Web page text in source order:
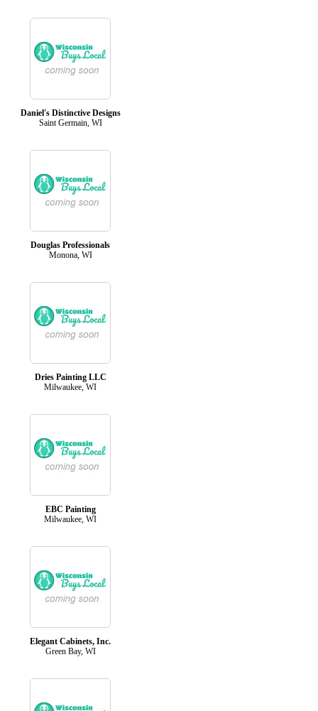
Daniel's Distinctive Designs
Saint Germain, WI
Douglas Professionals
Monona, WI
Dries Painting LLC
Milwaukee, WI
EBC Painting
Milwaukee, WI
Elegant Cabinets, Inc.
Green Bay, WI